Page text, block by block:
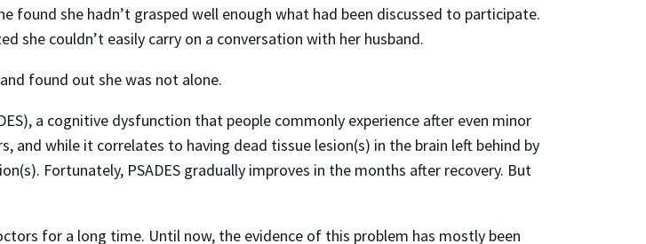
found she hadn’t grasped well enough what had been discussed to participate.
she couldn’t easily carry on a conversation with her husband.
found out she was not alone.
a cognitive dysfunction that people commonly experience after even minor
while it correlates to having dead tissue lesion(s) in the brain left behind by
Fortunately, PSADES gradually improves in the months after recovery. But
for a long time. Until now, the evidence of this problem has mostly been